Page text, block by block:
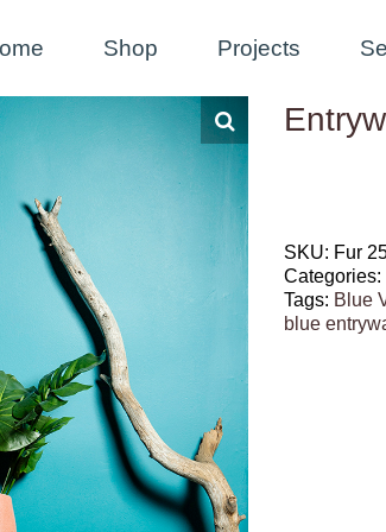
Shop Projects
SKU: Fur
Categories:
Tags: Blue
blue